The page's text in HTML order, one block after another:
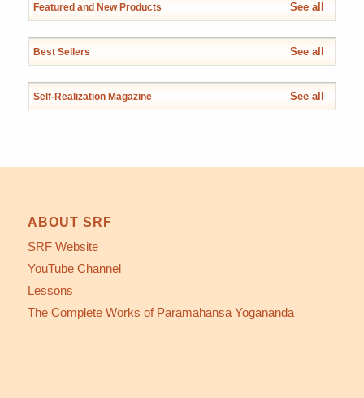
Featured and New Products See all
Best Sellers See all
Self-Realization Magazine See all
ABOUT SRF
SRF Website
YouTube Channel
Lessons
The Complete Works of Paramahansa Yogananda